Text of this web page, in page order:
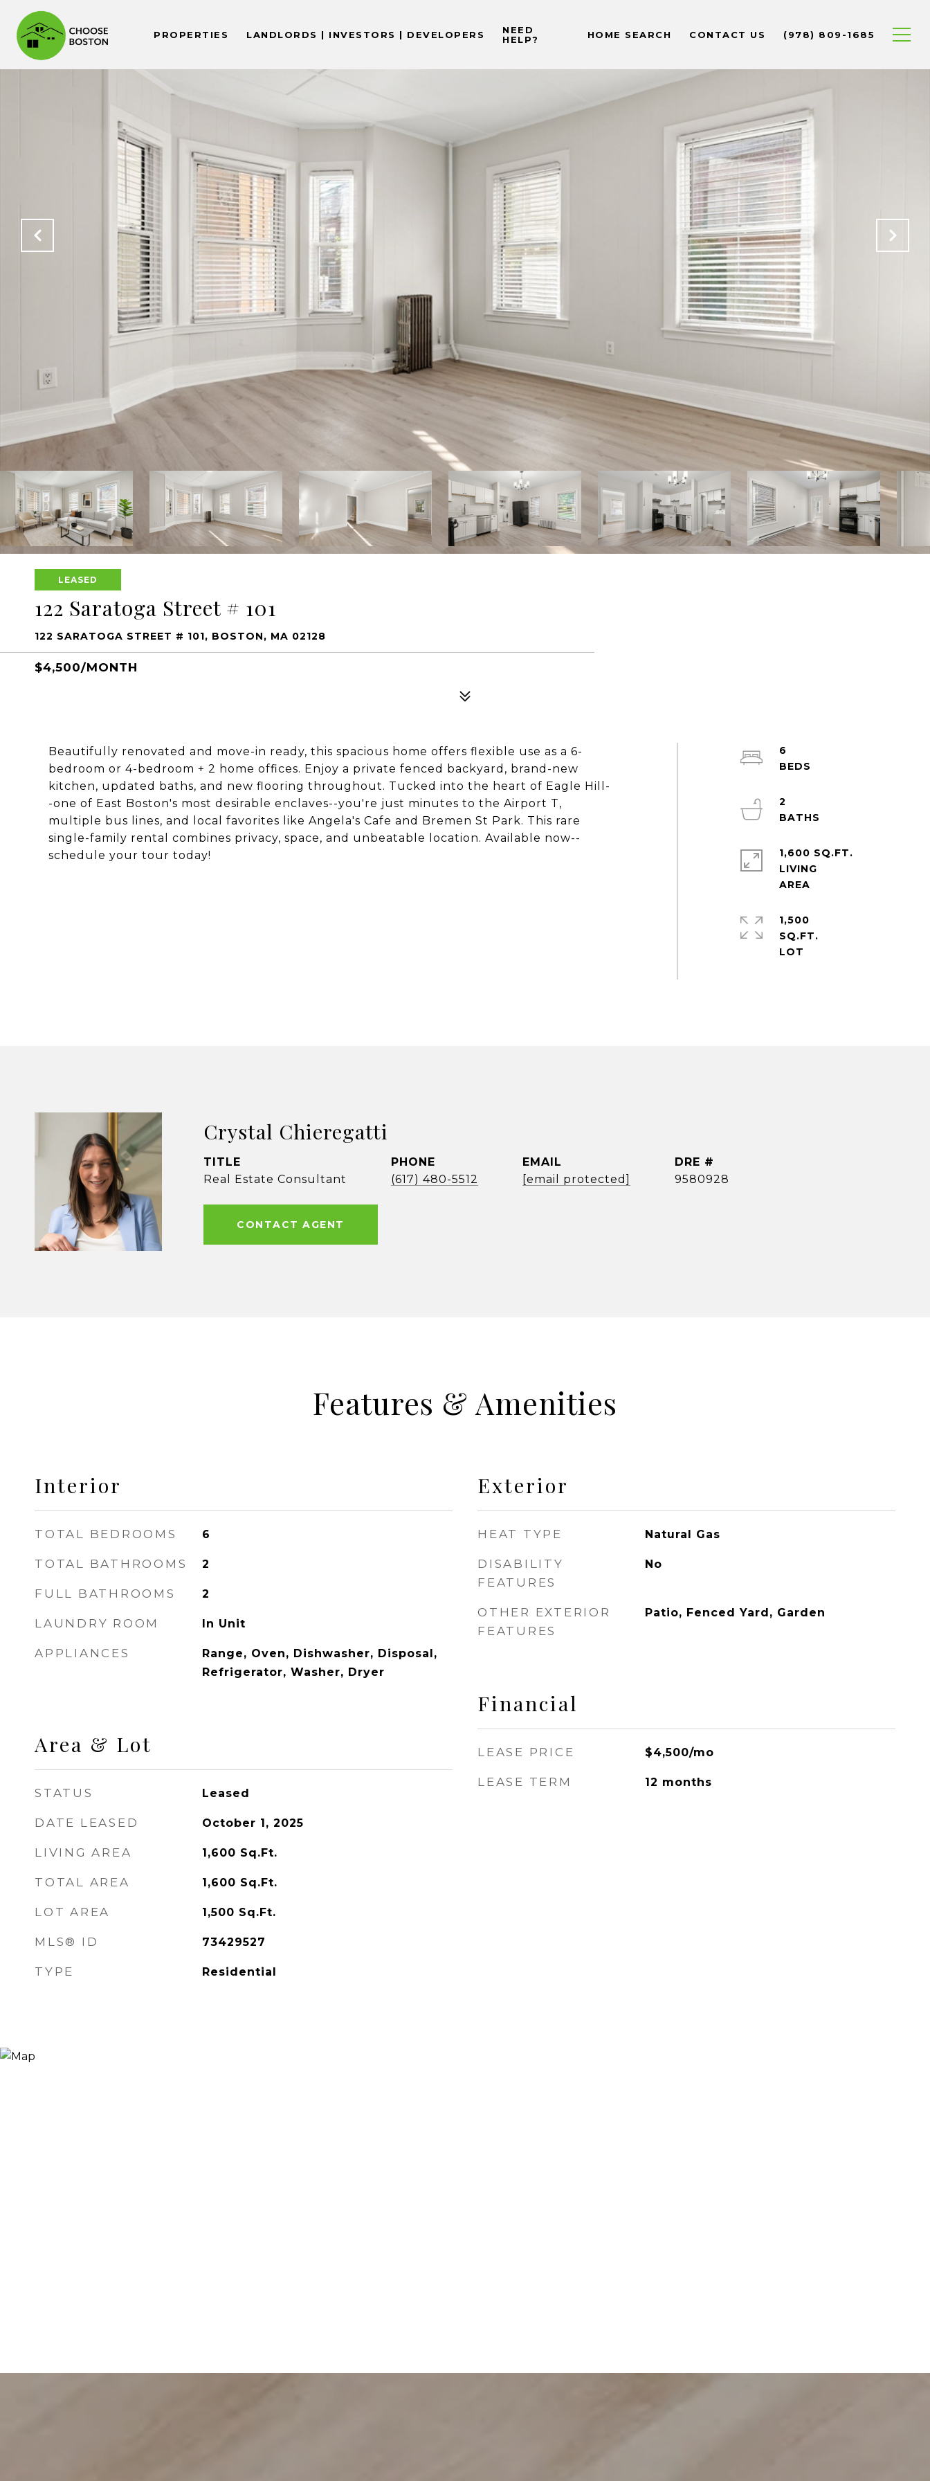
PROPERTIES LANDLORDS | INVESTORS | DEVELOPERS
NEED
HELP?
HOME SEARCH CONTACT US (978) 809-1685
LEASED
122 Saratoga Street # 101
122 SARATOGA STREET # 101, BOSTON, MA 02128
$4,500/MONTH
Beautifully renovated and move-in ready, this spacious home offers flexible use as a 6-
bedroom or 4-bedroom + 2 home offices. Enjoy a private fenced backyard, brand-new
kitchen, updated baths, and new flooring throughout. Tucked into the heart of Eagle Hill-
-one of East Boston's most desirable enclaves--you're just minutes to the Airport T,
multiple bus lines, and local favorites like Angela's Cafe and Bremen St Park. This rare
single-family rental combines privacy, space, and unbeatable location. Available now--
schedule your tour today!
6
2
1,600 SQ.FT.
LIVING
1,500
SQ.FT.
Crystal Chieregatti
TITLE
Real Estate Consultant
PHONE
(617) 480-5512
EMAIL
[email protected]
DRE #
9580928
CONTACT AGENT
Features & Amenities
Interior
TOTAL BEDROOMS 6
TOTAL BATHROOMS 2
FULL BATHROOMS 2
LAUNDRY ROOM In Unit
APPLIANCES
Range, Oven, Dishwasher, Disposal,
Refrigerator, Washer, Dryer
Area & Lot
STATUS Leased
DATE LEASED October 1, 2025
LIVING AREA 1,600 Sq.Ft.
TOTAL AREA 1,600 Sq.Ft.
LOT AREA 1,500 Sq.Ft.
MLS® ID 73429527
TYPE Residential
Exterior
HEAT TYPE Natural Gas
DISABILITY
FEATURES
No
OTHER EXTERIOR
FEATURES
Patio, Fenced Yard, Garden
Financial
LEASE PRICE $4,500/mo
LEASE TERM 12 months